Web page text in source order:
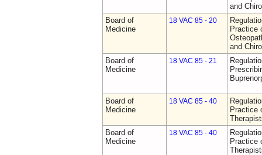
and
Board of
Medicine
18 VAC 85 - 20
Practice
and
Board of
Medicine
18 VAC 85 - 21
Board of
Medicine
18 VAC 85 - 40
Practice
Board of
Medicine
18 VAC 85 - 40
Practice